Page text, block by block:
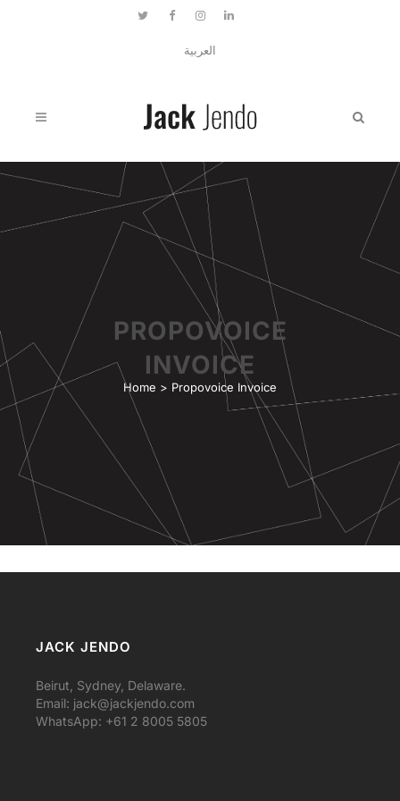
العربية
PROPOVOICE
INVOICE
Home > Propovoice Invoice
JACK JENDO
Beirut, Sydney, Delaware.
Email: jack@jackjendo.com
WhatsApp: +61 2 8005 5805